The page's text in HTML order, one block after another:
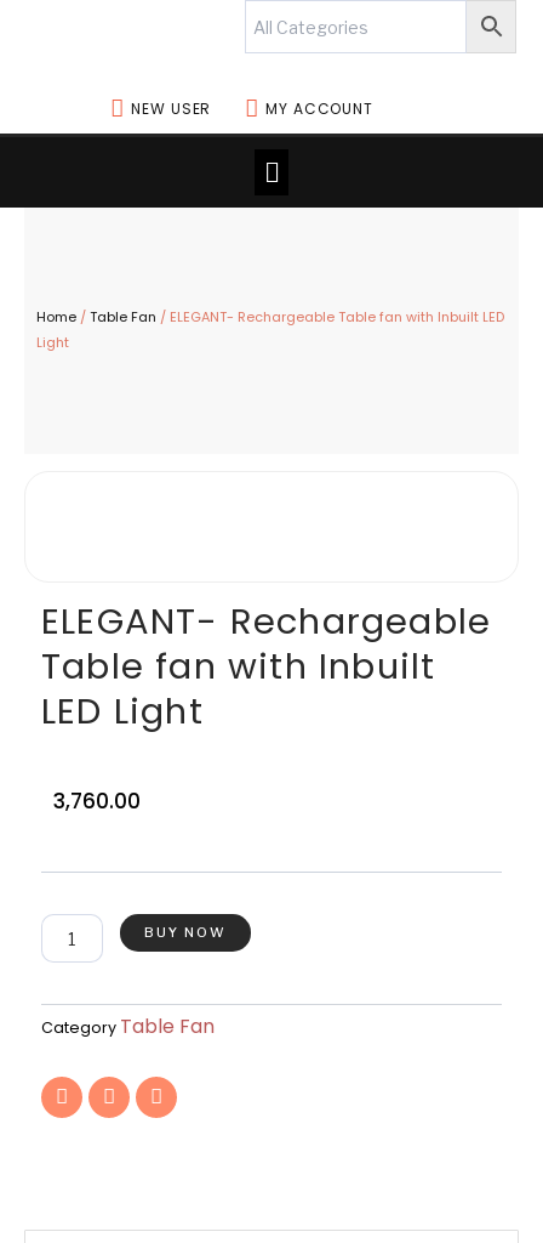
NEW USER MY ACCOUNT
Menu
Home /Table Fan / ELEGANT- Rechargeable Table fan with Inbuilt LED
Light
ELEGANT- Rechargeable
Table fan with Inbuilt
LED Light
3,760.00
ELEGANT-
Rechargeable
Inbuilt
Light
quantity
BUY NOW
Category Table Fan
F
a
c
k
T
w
i
I
n
s
a